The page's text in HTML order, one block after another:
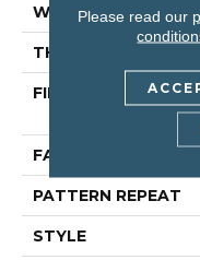
WIDTH
THICKNESS
FIBER
FACE WEIGHT
PATTERN REPEAT
STYLE
Please read our